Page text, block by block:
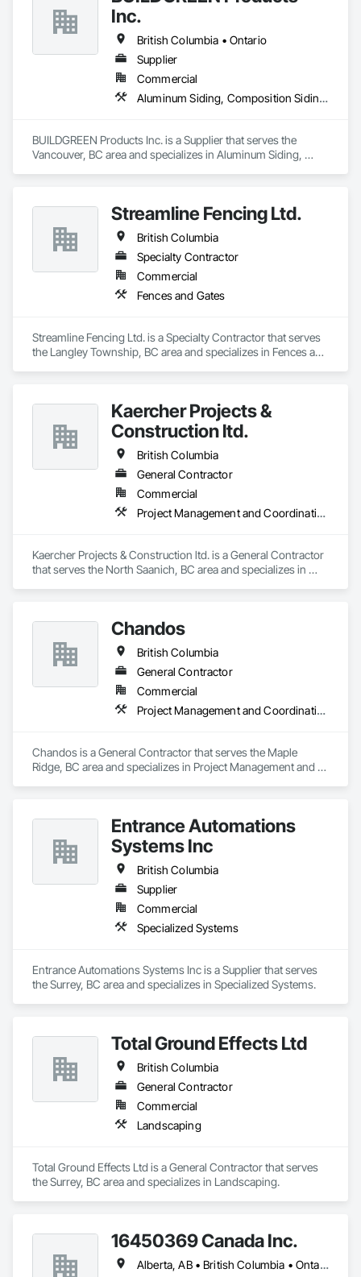
Inc.
British Columbia • Ontario
Supplier
Commercial
Aluminum Siding, Composition Siding, Decking, Plastic Composite Trim, Siding
BUILDGREEN Products Inc. is a Supplier that serves the
Vancouver, BC area and specializes in Aluminum Siding,
Streamline Fencing Ltd.
British Columbia
Specialty Contractor
Commercial
Fences and Gates
Streamline Fencing Ltd. is a Specialty Contractor that serves
the Langley Township, BC area and specializes in Fences and
Kaercher Projects &
Construction ltd.
British Columbia
General Contractor
Commercial
Project Management and Coordination
Kaercher Projects & Construction ltd. is a General Contractor
that serves the North Saanich, BC area and specializes in
Chandos
British Columbia
General Contractor
Commercial
Project Management and Coordination
Chandos is a General Contractor that serves the Maple
Ridge, BC area and specializes in Project Management and
Entrance Automations
Systems Inc
British Columbia
Supplier
Commercial
Specialized Systems
Entrance Automations Systems Inc is a Supplier that serves
the Surrey, BC area and specializes in Specialized Systems.
Total Ground Effects Ltd
British Columbia
General Contractor
Commercial
Landscaping
Total Ground Effects Ltd is a General Contractor that serves
the Surrey, BC area and specializes in Landscaping.
16450369 Canada Inc.
Alberta, AB • British Columbia • Ontario • Québec • Saskatchewan